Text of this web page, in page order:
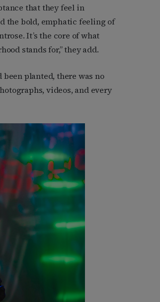
that they feel in
the bold, emphatic feeling of
It’s the core of what
stands for,” they add.
planted, there was no
videos, and every